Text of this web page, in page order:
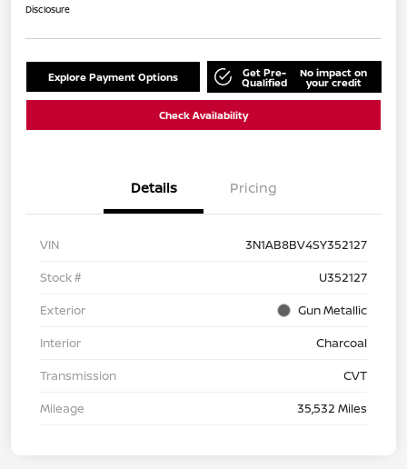
Disclosure
Explore Payment Options Get Pre-
Qualified
No impact on
your credit
Check Availability
Details Pricing
VIN
3N1AB8BV4SY352127
Stock #
U352127
Exterior
Gun Metallic
Interior
Charcoal
Transmission
CVT
Mileage
35,532 Miles